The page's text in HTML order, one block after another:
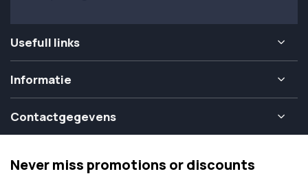
Usefull links
Informatie
Contactgegevens
Never miss promotions or discounts